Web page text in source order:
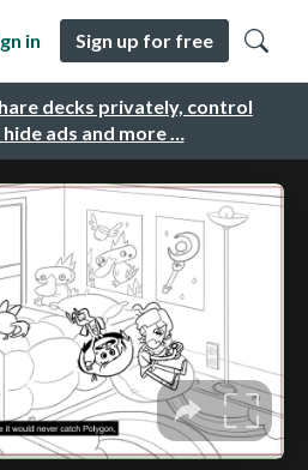
decks privately, control
ads and more …
in Sign up for free